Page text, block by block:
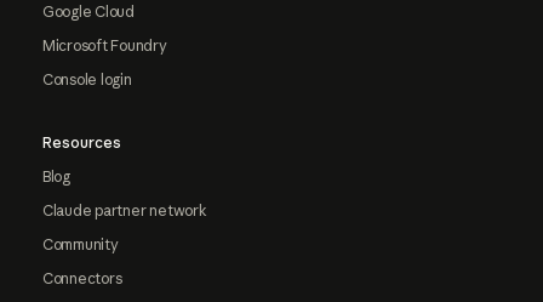
Google Cloud
Microsoft Foundry
Console login
Resources
Blog
Claude partner network
Community
Connectors